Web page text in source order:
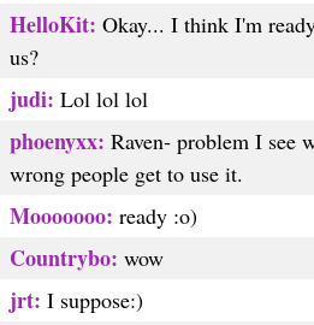
HelloKit: Okay... I think I'm
us?
judi: Lol lol lol
phoenyxx: Raven- problem I see
wrong people get to use it.
Mooooooo: ready :o)
Countrybo: wow
jrt: I suppose:)